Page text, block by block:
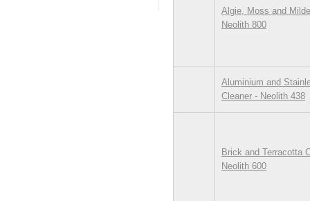
Algie, Moss and
Neolith 800
Aluminium and
Cleaner - Neolith 438
Brick and Terracotta
Neolith 600